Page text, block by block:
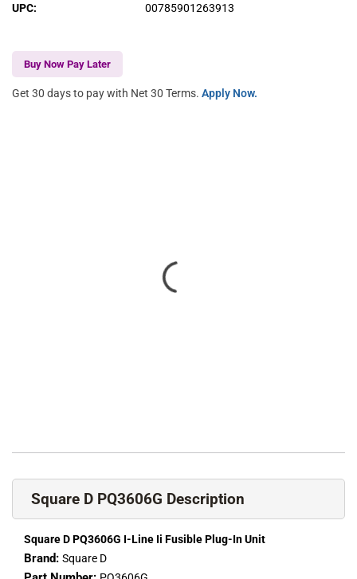
UPC: 00785901263913
Buy Now Pay Later
Get 30 days to pay with Net 30 Terms. Apply Now.
Square D PQ3606G Description
Square D PQ3606G I-Line Ii Fusible Plug-In Unit
Brand: Square D